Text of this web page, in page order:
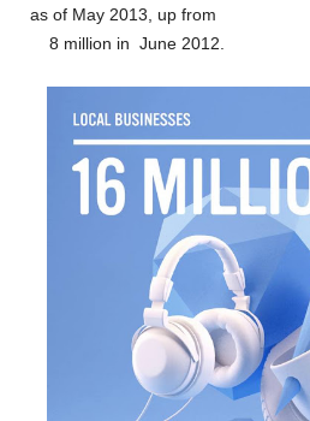
as of May 2013, up from
8 million in June 2012.